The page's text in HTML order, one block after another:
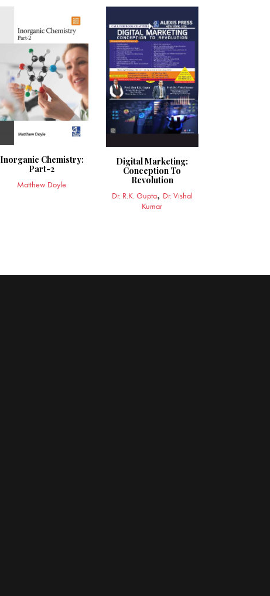
Inorganic Chemistry:
Part-2
Matthew Doyle
Digital Marketing:
Conception To
Revolution
Dr. R.K. Gupta
Dr. Vishal
Kumar